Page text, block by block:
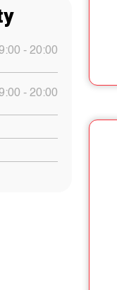
- 20:00
- 20:00